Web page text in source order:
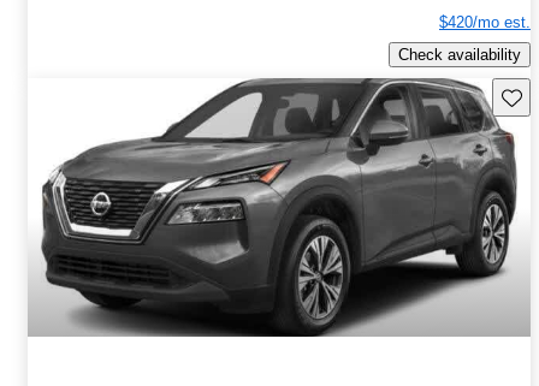
$420/mo est.
Check availability